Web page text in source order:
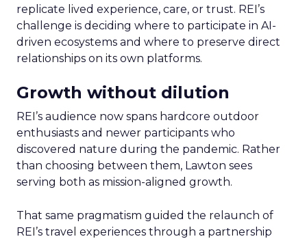
replicate lived experience, care, or trust. REI’s
challenge is deciding where to participate in AI-
driven ecosystems and where to preserve direct
relationships on its own platforms.
Growth without dilution
REI’s audience now spans hardcore outdoor
enthusiasts and newer participants who
discovered nature during the pandemic. Rather
than choosing between them, Lawton sees
serving both as mission-aligned growth.
That same pragmatism guided the relaunch of
REI’s travel experiences through a partnership